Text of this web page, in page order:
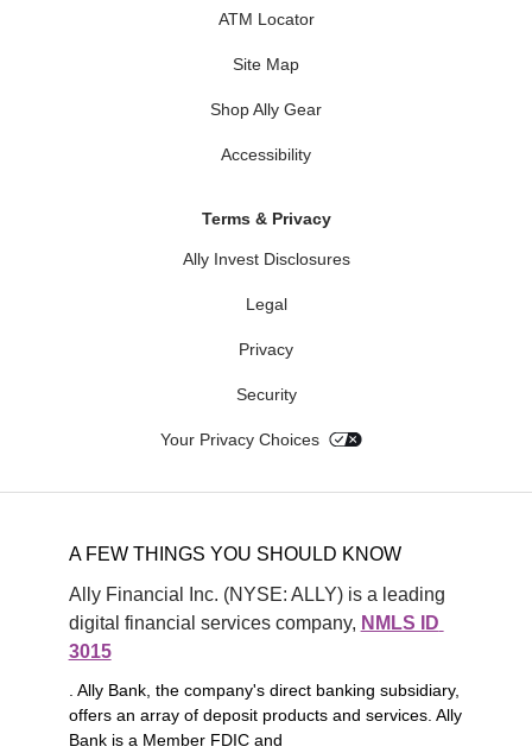
ATM Locator
Site Map
Shop Ally Gear
Accessibility
Terms & Privacy
Ally Invest Disclosures
Legal
Privacy
Security
Your Privacy Choices
A FEW THINGS YOU SHOULD KNOW
Ally Financial Inc. (NYSE: ALLY) is a leading
digital financial services company, NMLS ID
3015
. Ally Bank, the company's direct banking subsidiary,
offers an array of deposit products and services. Ally
Bank is a Member FDIC and